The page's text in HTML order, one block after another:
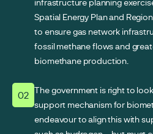
Spatial Energy Plan and
to ensure gas network
fossil methane flows and
biomethane production.
02 The government is right to
support mechanism for
endeavour to align this with